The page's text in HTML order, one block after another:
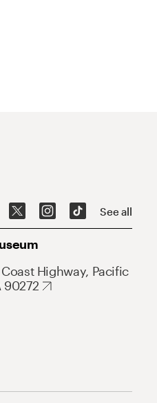
See all
Highway, Pacific
90272